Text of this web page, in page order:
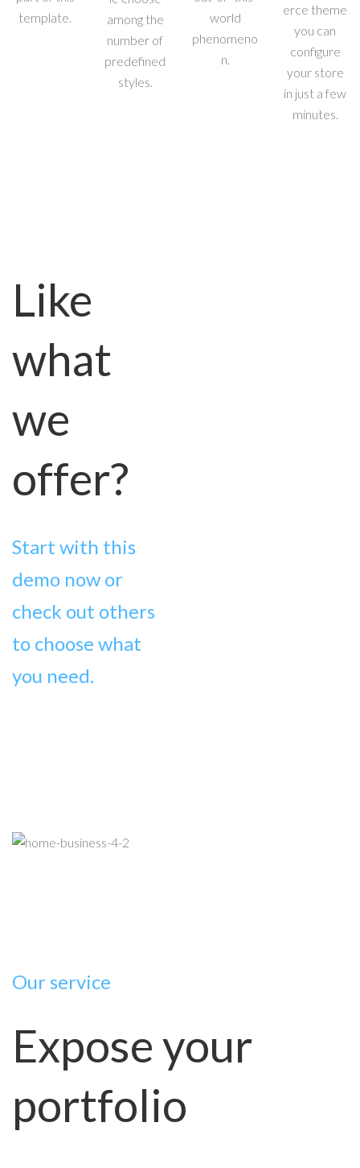
template.
among the
number of
predefined
styles.
world
phenomeno
n.
erce theme
you can
configure
your store
in just a few
minutes.
Like
what
we
offer?
Start with this
demo now or
check out others
to choose what
you need.
Our service
Expose your
portfolio